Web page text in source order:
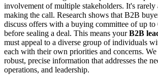
involvement of multiple stakeholders. It's rarely
making the call. Research shows that B2B
discuss offers with a buying committee of up to
before sealing a deal. This means yourB2B
must appeal to a diverse group of individuals
each with their own priorities and concerns.
robust, precise information that addresses the
operations, and leadership.